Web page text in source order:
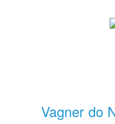
Vagner do